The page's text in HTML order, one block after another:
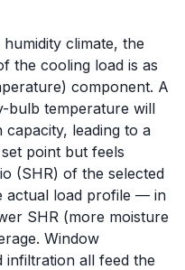
climate, the
the cooling load is as
component. A
bulb temperature will
capacity, leading to a
point but feels
(SHR) of the selected
actual load profile — in
SHR (more moisture
Window
infiltration all feed the